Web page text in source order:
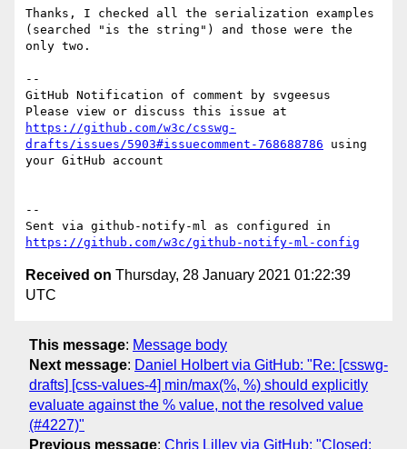
Thanks, I checked all the serialization examples
(searched "is the string") and those were the
only two.
--
GitHub Notification of comment by svgeesus
https://github.com/w3c/csswg-
drafts/issues/5903#issuecomment-768688786 using
your GitHub account
--
https://github.com/w3c/github-notify-ml-config
Received on Thursday, 28 January 2021 01:22:39
UTC
This message: Message body
Next message: Daniel Holbert via GitHub: "Re: [csswg-
drafts] [css-values-4] min/max(%, %) should explicitly
evaluate against the % value, not the resolved value
(#4227)"
Previous message: Chris Lilley via GitHub: "Closed: